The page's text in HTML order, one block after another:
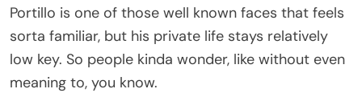
Portillo is one of those well known faces that feels
sorta familiar, but his private life stays relatively
low key. So people kinda wonder, like without even
meaning to, you know.